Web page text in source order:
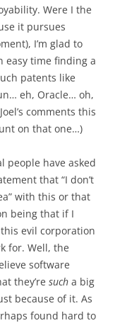
Were I the
it pursues
I’m glad to
easy time finding a
patents like
eh, Oracle… oh,
comments this
on that one…)
people have asked
that “I don’t
with this or that
being that if I
evil corporation
for. Well, the
software
they’re such a big
because of it. As
found hard to